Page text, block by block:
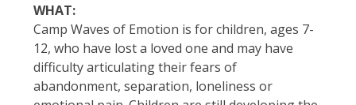
WHAT:
Camp Waves of Emotion is for children, ages 7-
12, who have lost a loved one and may have
difficulty articulating their fears of
abandonment, separation, loneliness or